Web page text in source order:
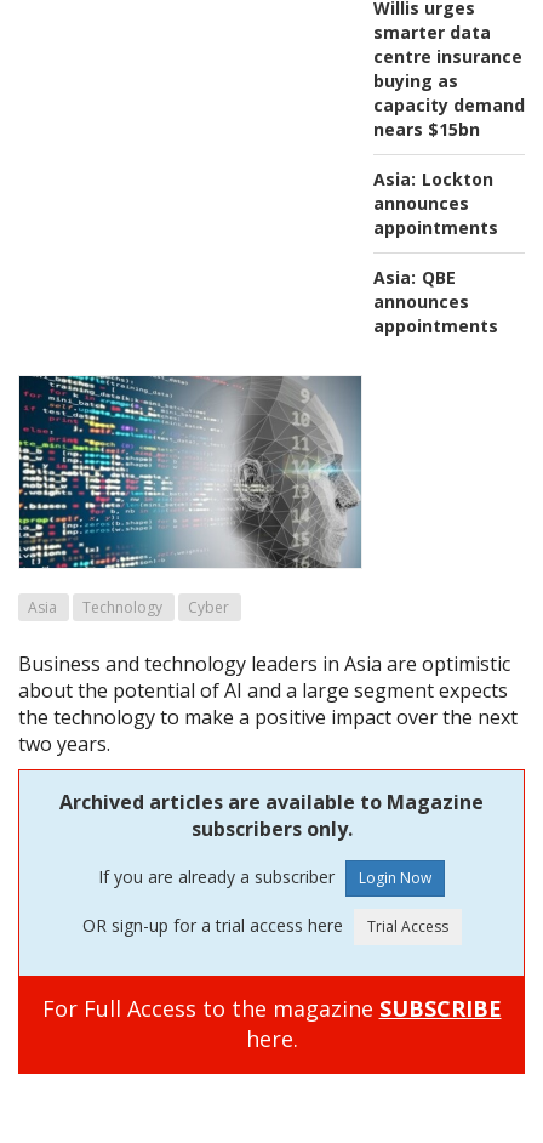
Willis urges
smarter data
centre insurance
buying as
capacity demand
nears $15bn
Asia: Lockton
announces
appointments
Asia: QBE
announces
appointments
Asia Technology Cyber
Business and technology leaders in Asia are optimistic
about the potential of AI and a large segment expects
the technology to make a positive impact over the next
two years.
Archived articles are available to Magazine
subscribers only.
If you are already a subscriber
OR sign-up for a trial access here
For Full Access to the magazine SUBSCRIBE
here.